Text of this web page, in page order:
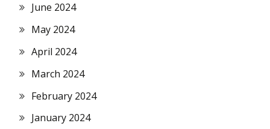
June 2024
May 2024
April 2024
March 2024
February 2024
January 2024